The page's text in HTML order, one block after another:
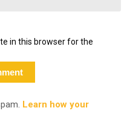
in this browser for the
Learn how your